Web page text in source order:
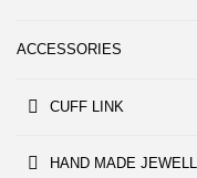
ACCESSORIES
CUFF LINK
HAND MADE